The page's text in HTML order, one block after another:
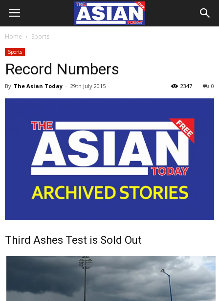
Home Sports
Sports
Record Numbers
By The Asian Today - 29th July 2015 0
2347
Third Ashes Test is Sold Out